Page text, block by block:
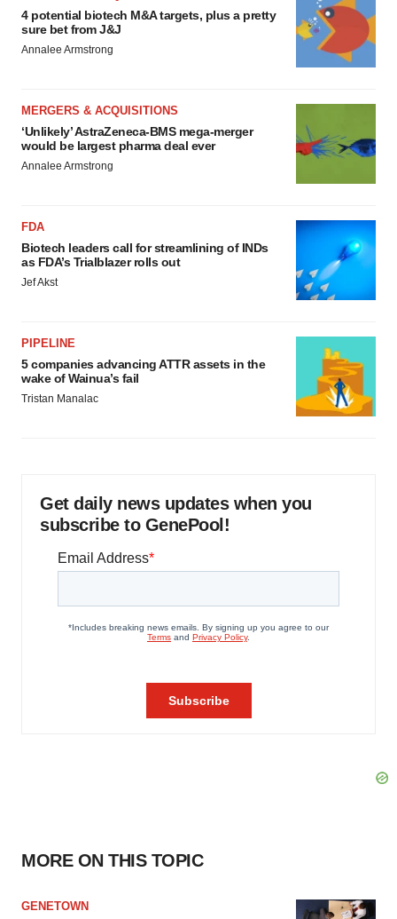
4 potential biotech M&A targets, plus a pretty
sure bet from J&J
Annalee Armstrong
MERGERS & ACQUISITIONS
‘Unlikely’ AstraZeneca-BMS mega-merger
would be largest pharma deal ever
Annalee Armstrong
FDA
Biotech leaders call for streamlining of INDs
as FDA’s Trialblazer rolls out
Jef Akst
PIPELINE
5 companies advancing ATTR assets in the
wake of Wainua’s fail
Tristan Manalac
Get daily news updates when you
subscribe to GenePool!
MORE ON THIS TOPIC
GENETOWN